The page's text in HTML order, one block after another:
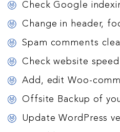
Check Google
Change in header,
Spam comments
Check website
Add, edit Woo-
Offsite Backup of
Update WordPress